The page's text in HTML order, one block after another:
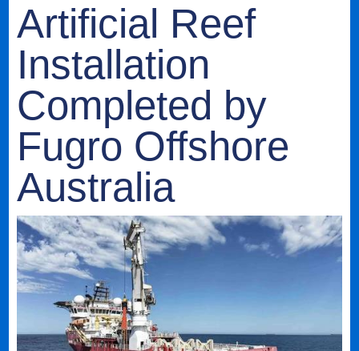
Artificial Reef
Installation
Completed by
Fugro Offshore
Australia